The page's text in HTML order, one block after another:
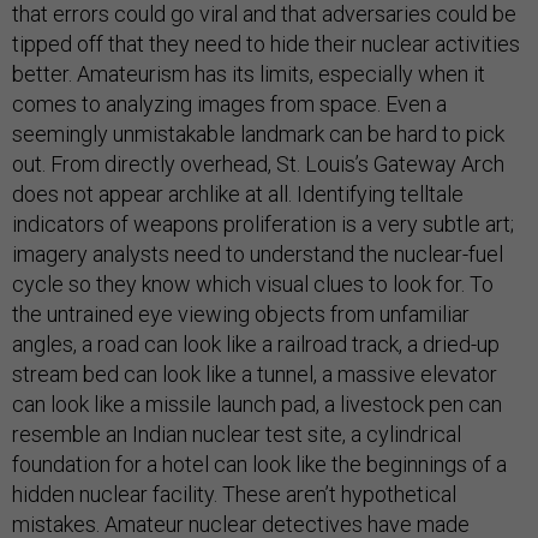
that errors could go viral and that adversaries could be
tipped off that they need to hide their nuclear activities
better. Amateurism has its limits, especially when it
comes to analyzing images from space. Even a
seemingly unmistakable landmark can be hard to pick
out. From directly overhead, St. Louis’s Gateway Arch
does not appear archlike at all. Identifying telltale
indicators of weapons proliferation is a very subtle art;
imagery analysts need to understand the nuclear-fuel
cycle so they know which visual clues to look for. To
the untrained eye viewing objects from unfamiliar
angles, a road can look like a railroad track, a dried-up
stream bed can look like a tunnel, a massive elevator
can look like a missile launch pad, a livestock pen can
resemble an Indian nuclear test site, a cylindrical
foundation for a hotel can look like the beginnings of a
hidden nuclear facility. These aren’t hypothetical
mistakes. Amateur nuclear detectives have made